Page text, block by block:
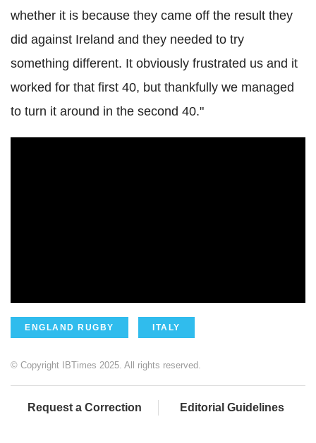
whether it is because they came off the result they
did against Ireland and they needed to try
something different. It obviously frustrated us and it
worked for that first 40, but thankfully we managed
to turn it around in the second 40."
ENGLAND RUGBY ITALY
© Copyright IBTimes 2025. All rights reserved.
Request a Correction Editorial Guidelines